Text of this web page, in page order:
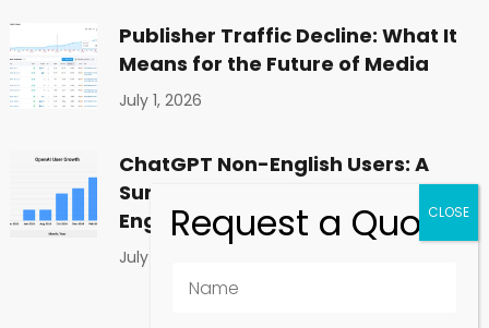
Publisher Traffic Decline: What It
Means for the Future of Media
July 1, 2026
ChatGPT Non-English Users: A
Surprising Shift in Global
Engagement
July 1, 2026